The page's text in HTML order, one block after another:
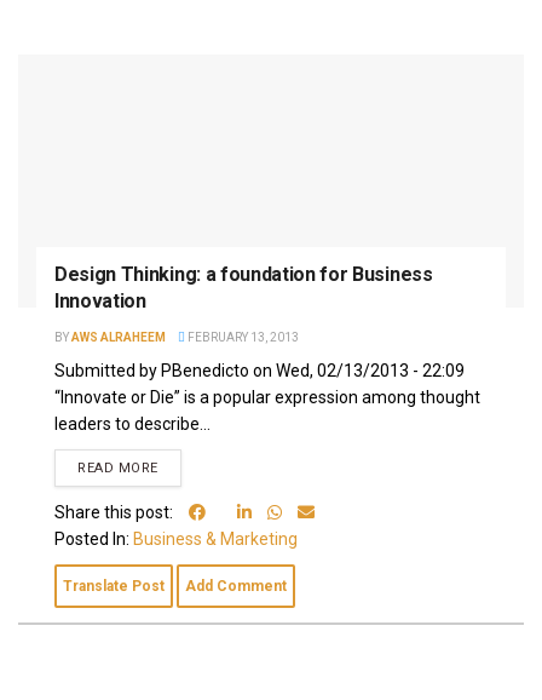
Design Thinking: a foundation for Business
Innovation
BYAWS ALRAHEEM FEBRUARY 13, 2013
Submitted by PBenedicto on Wed, 02/13/2013 - 22:09
“Innovate or Die” is a popular expression among thought
leaders to describe...
READ MORE
Share this post:
Posted In: Business & Marketing
Translate Post Add Comment